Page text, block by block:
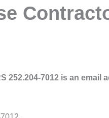
252.204-7012 is an email